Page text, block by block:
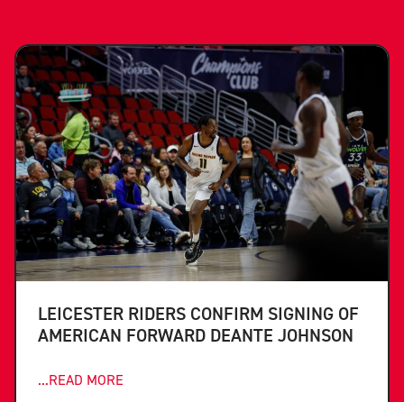
LEICESTER RIDERS CONFIRM SIGNING OF
AMERICAN FORWARD DEANTE JOHNSON
...READ MORE